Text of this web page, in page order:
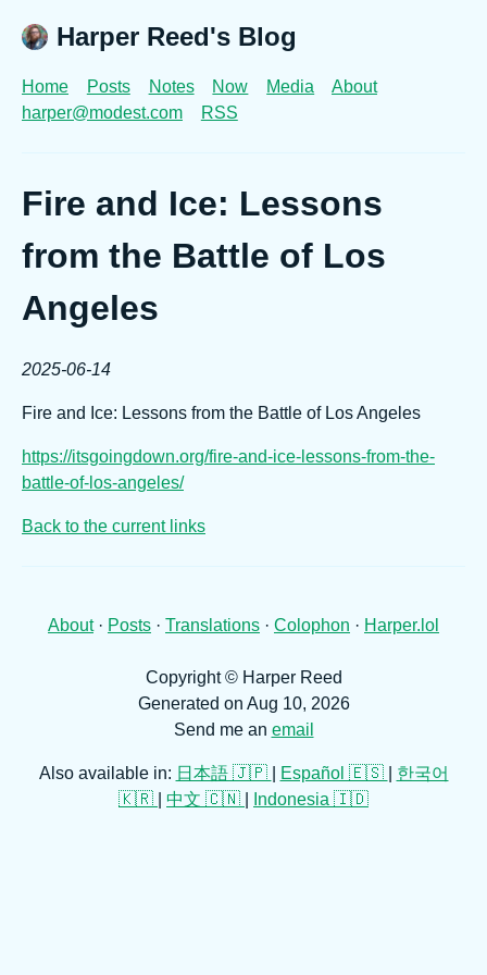
Harper Reed's Blog
Home Posts Notes Now Media
About
harper@modest.com
RSS
Fire and Ice: Lessons
from the Battle of Los
Angeles
2025-06-14
Fire and Ice: Lessons from the Battle of Los Angeles
https://itsgoingdown.org/fire-and-ice-lessons-from-the-
battle-of-los-angeles/
Back to the current links
About· Posts · Translations · Colophon · Harper.lol
Copyright © Harper Reed
Generated on Aug 10, 2026
Send me an email
Also available in: 日本語 🇯🇵 Español 🇪🇸
한국어
🇰🇷
中文 🇨🇳 Indonesia 🇮🇩